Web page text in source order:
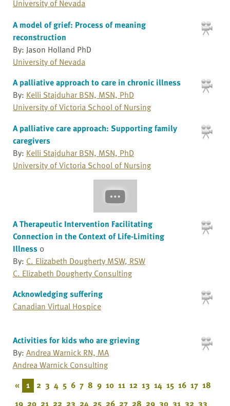
University of Nevada
A model of grief: Process of meaning
reconstruction
By: Jason Holland PhD
University of Nevada
A palliative approach to care in chronic illness
By: Kelli Stajduhar BSN, MSN, PhD
University of Victoria School of Nursing
A palliative care approach: Supporting family
caregivers
By: Kelli Stajduhar BSN, MSN, PhD
University of Victoria School of Nursing
A Therapeutic Intervention Facilitating
Connection in the Context of Life-Limiting
Illness 0
By: C. Elizabeth Dougherty MSW, RSW
C. Elizabeth Dougherty Consulting
Acknowledging suffering
Canadian Virtual Hospice
Activities for kids who are grieving
By: Andrea Warnick RN, MA
Andrea Warnick Consulting
« 1 2 3 4 5 6 7 8 9 10 11 12 13 14 15 16 17 18
19 20 21 22 23 24 25 26 27 28 29 30 31 32 33